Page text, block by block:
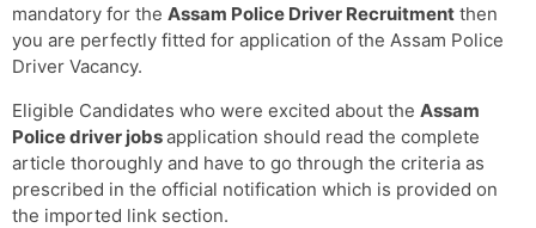
mandatory for the Assam Police Driver Recruitment then
you are perfectly fitted for application of the Assam Police
Driver Vacancy.
Eligible Candidates who were excited about the Assam
Police driver jobsapplication should read the complete
article thoroughly and have to go through the criteria as
prescribed in the official notification which is provided on
the imported link section.